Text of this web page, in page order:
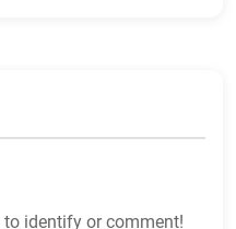
identify or comment!